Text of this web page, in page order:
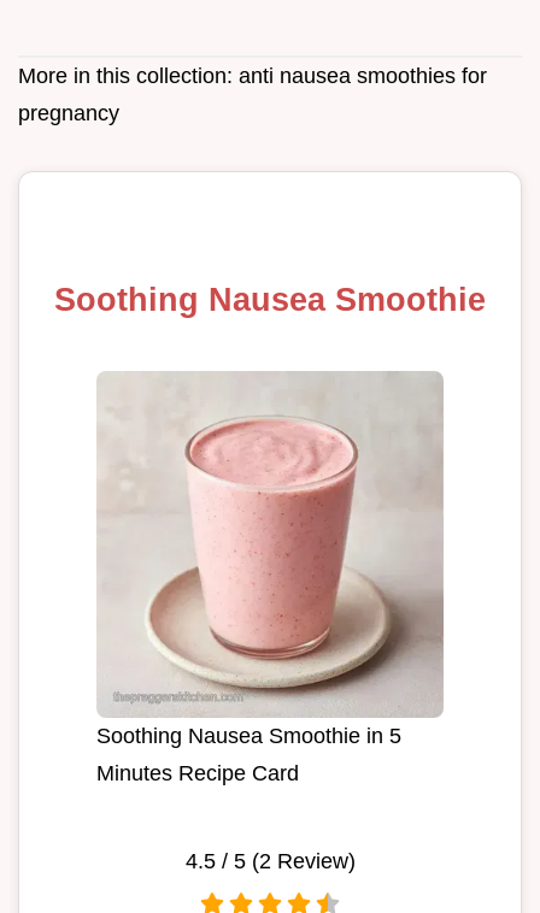
More in this collection: anti nausea smoothies for
pregnancy
Soothing Nausea Smoothie
Soothing Nausea Smoothie in 5
Minutes Recipe Card
4.5/ 5 (2Review)